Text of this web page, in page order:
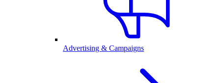
Advertising & Campaigns